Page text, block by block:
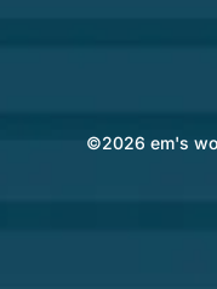
©2026 em's